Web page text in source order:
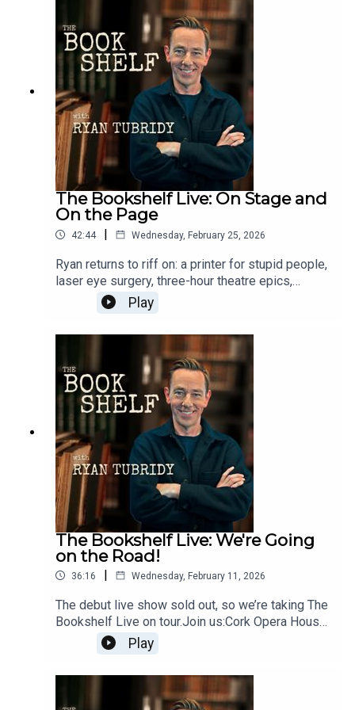
Theatre, Limerick - Thursday 7
Maylimetreebelltable.ieTown Hall Theatre, Galway
- Tuesday 2 Junetht.ie3Olympia Theatre, Dublin -
Monday 8 Juneticketmaster.ieTickets on sale
now.Follow the show:Instagram:
@bookshelfpodcastTikTok:
@bookshelfpodcastFollow Ryan:Instagram:
@instatubridy
The Bookshelf Live: On Stage and
On the Page
42:44 | Wednesday, February 25, 2026
Ryan returns to riff on: a printer for stupid people,
laser eye surgery, three-hour theatre epics,
BAFTA wins, Star Wars losing its way, and why
short books might save your reading life.The
Limerick - Thursday 7
Maylimetreebelltable.ieTown Hall Theatre, Galway
- Tuesday 2 Junetht.ie3Olympia Theatre, Dublin -
Monday 8 Juneticketmaster.ieTickets on sale
now.Follow the show:Instagram:
@bookshelfpodcastTikTok:
@bookshelfpodcastFollow Ryan:Instagram:
@instatubridy
Play
The Bookshelf Live: We're Going
on the Road!
36:16 | Wednesday, February 11, 2026
The debut live show sold out, so we’re taking The
Bookshelf Live on tour.Join us:Cork Opera House
- Thursday 30 Aprilcorkoperahouse.ieLime Tree
Theatre, Limerick - Thursday 7
Monday 8 Juneticketmaster.ieTickets on sale
Play